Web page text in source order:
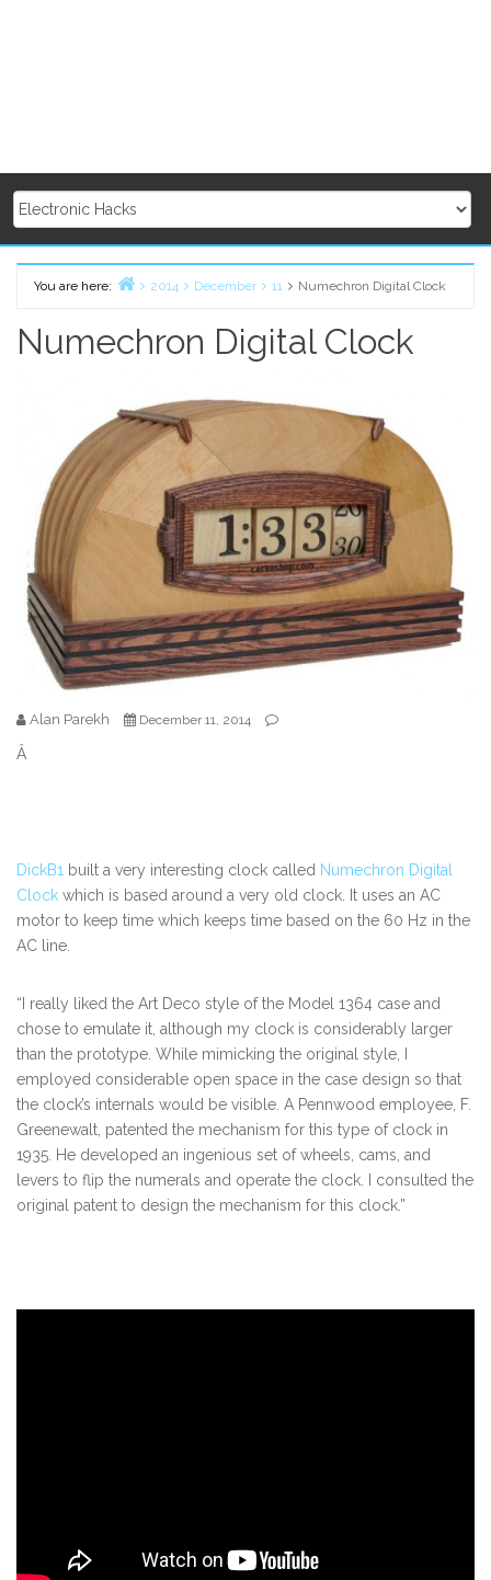
You are here:
2014 December 11 Numechron Digital Clock
Numechron Digital Clock
Alan Parekh December 11, 2014
Â
DickB1 built a very interesting clock called Numechron Digital
Clock which is based around a very old clock. It uses an AC
motor to keep time which keeps time based on the 60 Hz in the
AC line.
“I really liked the Art Deco style of the Model 1364 case and
chose to emulate it, although my clock is considerably larger
than the prototype. While mimicking the original style, I
employed considerable open space in the case design so that
the clock’s internals would be visible. A Pennwood employee, F.
Greenewalt, patented the mechanism for this type of clock in
1935. He developed an ingenious set of wheels, cams, and
levers to flip the numerals and operate the clock. I consulted the
original patent to design the mechanism for this clock.”